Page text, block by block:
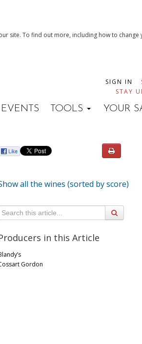
site. To find out more, including how to change
SIGN IN
STAY
EVENTS TOOLS YOUR
all the wines (sorted by score)
in this Article
Gordon